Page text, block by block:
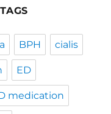
BPH cialis
ED
medication